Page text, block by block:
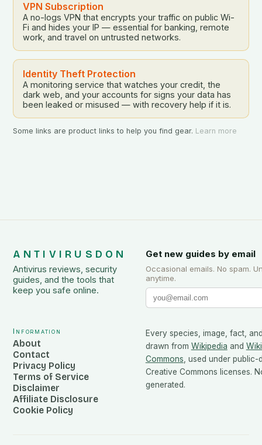
VPN Subscription
A no-logs VPN that encrypts your traffic on public Wi-
Fi and hides your IP — essential for banking, remote
work, and travel on untrusted networks.
Identity Theft Protection
A monitoring service that watches your credit, the
dark web, and your accounts for signs your data has
been leaked or misused — with recovery help if it is.
Some links are product links to help you find gear. Learn more
ANTIVIRUSDON
Antivirus reviews, security
guides, and the tools that
keep you safe online.
Get new guides by email
Occasional emails. No spam.
anytime.
Information
About
Contact
Privacy Policy
Terms of Service
Disclaimer
Affiliate Disclosure
Cookie Policy
Every species, image, fact,
drawn from Wikipedia and
Commons, used under public-
Creative Commons licenses.
generated.